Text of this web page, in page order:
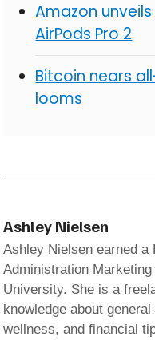
Amazon
AirPods Pro 2
Bitcoin nears
looms
Ashley Nielsen
Ashley Nielsen earned a
Administration
University. She is a
knowledge about
wellness, and financial